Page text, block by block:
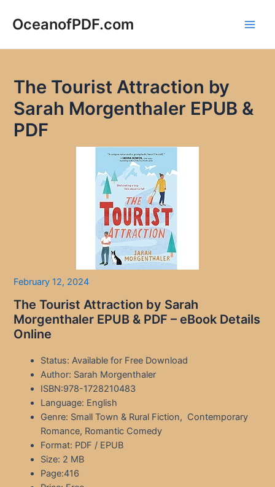
OceanofPDF.com
The Tourist Attraction by
Sarah Morgenthaler EPUB &
PDF
February 12, 2024
The Tourist Attraction by Sarah
Morgenthaler EPUB & PDF – eBook Details
Online
Status: Available for Free Download
Author: Sarah Morgenthaler
ISBN:978-1728210483
Language: English
Genre: Small Town & Rural Fiction, Contemporary
Romance, Romantic Comedy
Format: PDF / EPUB
Size: 2 MB
Page:416